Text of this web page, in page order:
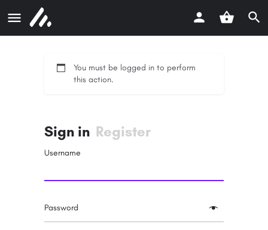
You must be logged in to perform
this action.
Sign in Register
Username
Password